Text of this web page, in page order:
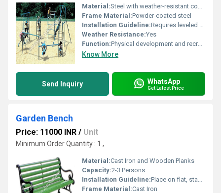
Material:Steel with weather-resistant coating
Frame Material:Powder-coated steel
Installation Guideline:Requires leveled surface professional installation recommended
Weather Resistance:Yes
Function:Physical development and recreation
Know More
Send Inquiry WhatsApp
Get Latest Price
Garden Bench
Price: 11000 INR / Unit
Minimum Order Quantity : 1 ,
Material:Cast Iron and Wooden Planks
Capacity:2-3 Persons
Installation Guideline:Place on flat, stable surfaces. Use proper anchoring for public spaces.
Frame Material:Cast Iron